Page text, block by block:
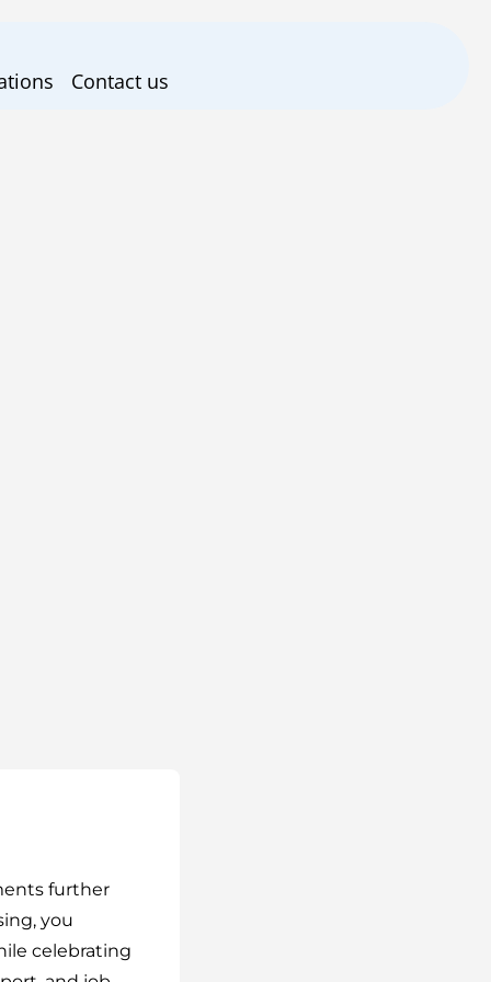
Contact us
further
you
celebrating